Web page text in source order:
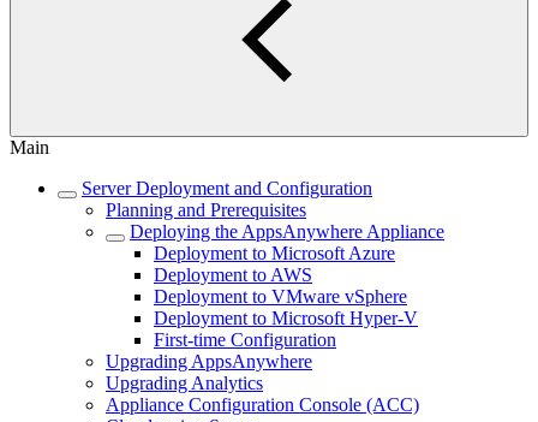
Main
Server Deployment and Configuration
Planning and Prerequisites
Deploying the AppsAnywhere Appliance
Deployment to Microsoft Azure
Deployment to AWS
Deployment to VMware vSphere
Deployment to Microsoft Hyper-V
First-time Configuration
Upgrading AppsAnywhere
Upgrading Analytics
Appliance Configuration Console (ACC)